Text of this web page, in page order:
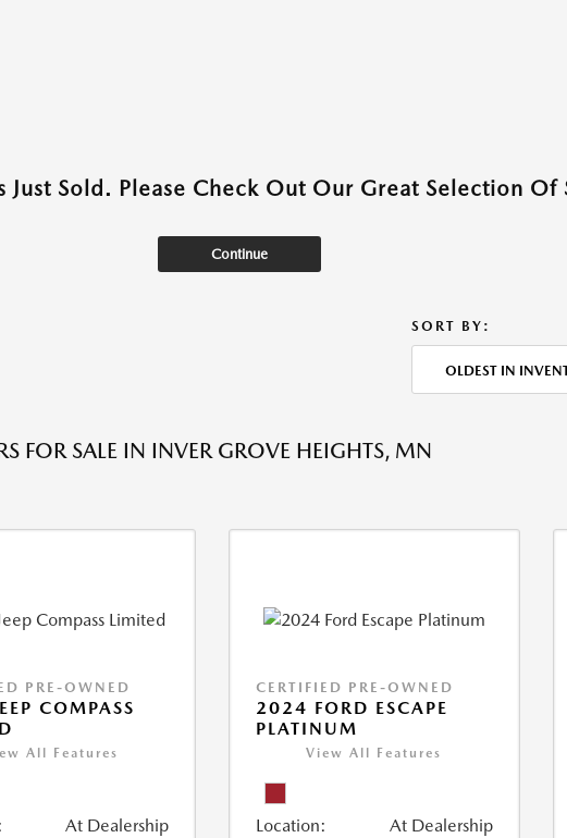
Just Sold. Please Check Out Our Great Selection
Continue
SORT BY:
OLDEST IN
FOR SALE IN INVER GROVE HEIGHTS, MN
PRE-OWNED
COMPASS
All Features
At Dealership
CERTIFIED PRE-OWNED
2024 FORD ESCAPE
PLATINUM
View All Features
Location: At Dealership